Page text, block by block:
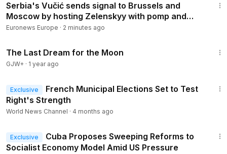
Serbia's Vučić sends signal to Brussels and
Moscow by hosting Zelenskyy with pomp and
circumstance
Euronews Europe · 2 minutes ago
The Last Dream for the Moon
GJW+ · 1 year ago
Exclusive
French Municipal Elections Set to Test
Right's Strength
World News Channel · 4 months ago
Exclusive
Cuba Proposes Sweeping Reforms to
Socialist Economy Model Amid US Pressure